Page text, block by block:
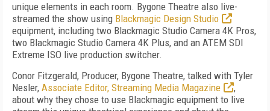
unique elements in each room. Bygone Theatre also live-
streamed the show using Blackmagic Design Studio
equipment, including two Blackmagic Studio Camera 4K Pros,
two Blackmagic Studio Camera 4K Plus, and an ATEM SDI
Extreme ISO live production switcher.
Conor Fitzgerald, Producer, Bygone Theatre, talked with Tyler
Nesler, Associate Editor, Streaming Media Magazine
,
about why they chose to use Blackmagic equipment to live